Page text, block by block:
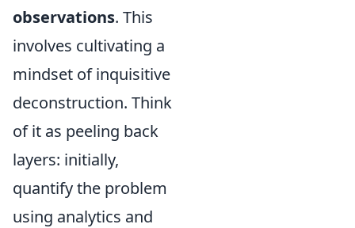
observations. This
involves cultivating a
mindset of inquisitive
deconstruction. Think
of it as peeling back
layers: initially,
quantify the problem
using analytics and